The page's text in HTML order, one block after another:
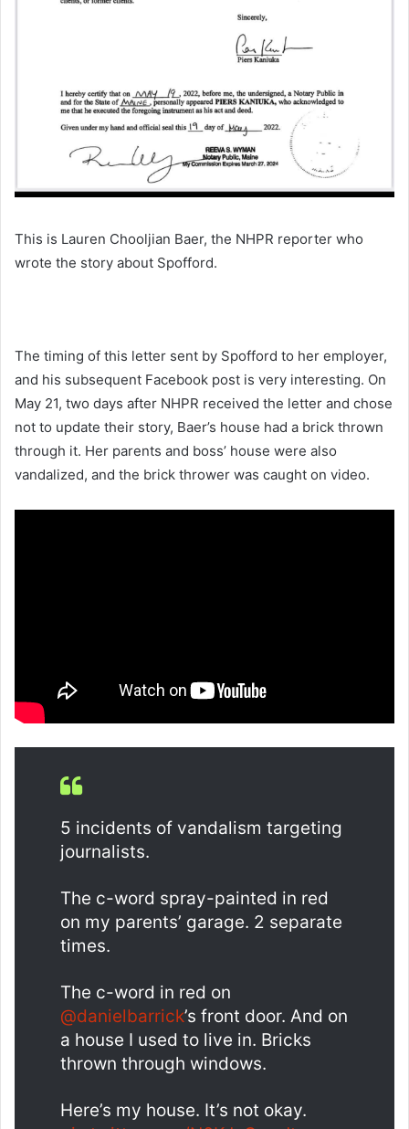
This is Lauren Chooljian Baer, the NHPR reporter who
wrote the story about Spofford.
The timing of this letter sent by Spofford to her employer,
and his subsequent Facebook post is very interesting. On
May 21, two days after NHPR received the letter and chose
not to update their story, Baer’s house had a brick thrown
through it. Her parents and boss’ house were also
vandalized, and the brick thrower was caught on video.
5 incidents of vandalism targeting
journalists.
The c-word spray-painted in red
on my parents’ garage. 2 separate
times.
The c-word in red on
@danielbarrick’s front door. And on
a house I used to live in. Bricks
thrown through windows.
Here’s my house. It’s not okay.